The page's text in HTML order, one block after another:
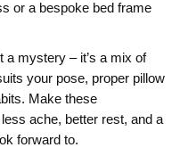
or a bespoke bed frame
a mystery – it’s a mix of
your pose, proper pillow
Make these
ache, better rest, and a
forward to.